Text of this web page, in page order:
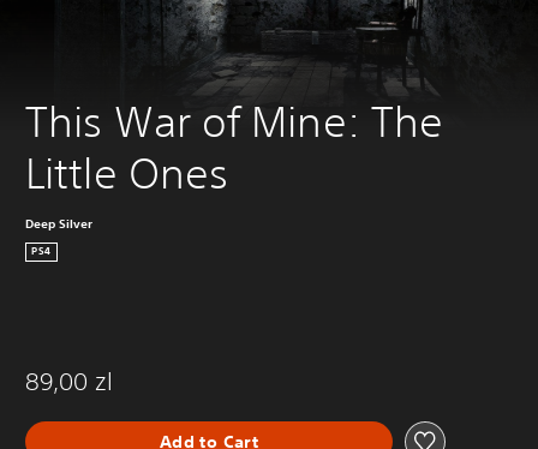
This War of Mine: The
Little Ones
Deep Silver
PS4
89,00 zl
Add to Cart